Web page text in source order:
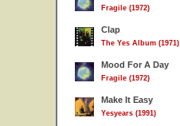
Fragile (1972)
Clap
The Yes Album (1971)
Mood For A Day
Fragile (1972)
Make It Easy
Yesyears (1991)